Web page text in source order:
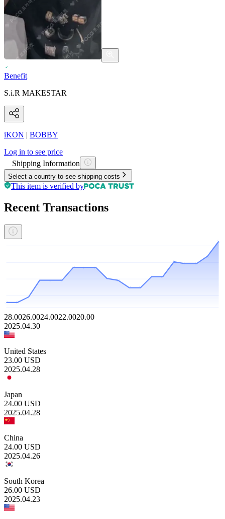
Benefit
S.i.R MAKESTAR
iKON | BOBBY
Log in to see price
Shipping Information
Select a country to see shipping costs
This item is verified by
Recent Transactions
28.0026.0024.0022.0020.00
2025.04.30
United States
23.00 USD
2025.04.28
Japan
24.00 USD
2025.04.28
China
24.00 USD
2025.04.26
South Korea
26.00 USD
2025.04.23